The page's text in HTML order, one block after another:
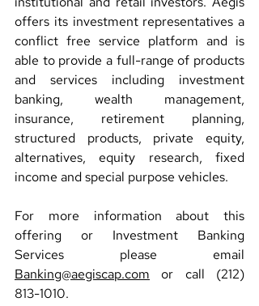
offers its investment representatives a
conflict free service platform and is
able to provide a full-range of products
and services including investment
banking, wealth management,
insurance, retirement planning,
structured products, private equity,
alternatives, equity research, fixed
income and special purpose vehicles.
For more information about this
offering or Investment Banking
Banking@aegiscap.com or call (212)
813-1010.